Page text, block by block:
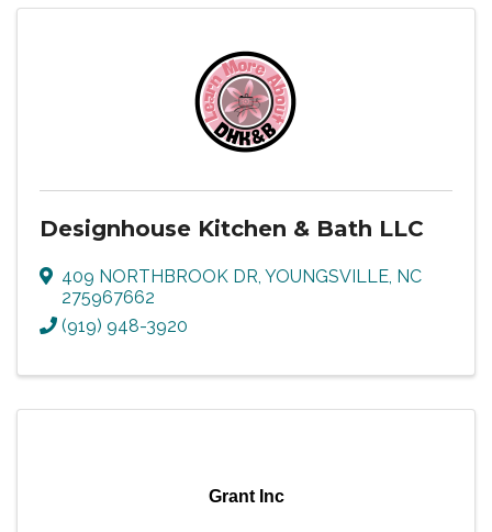
Designhouse Kitchen & Bath LLC
409 NORTHBROOK DR, YOUNGSVILLE, NC
275967662
(919) 948-3920
Grant Inc